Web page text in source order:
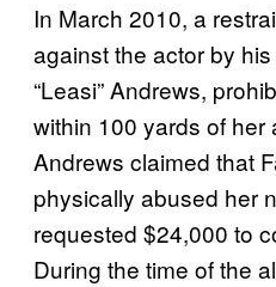
In March 2010, a
against the actor by
“Leasi” Andrews,
within 100 yards of her
Andrews claimed that
physically abused her
requested $24,000 to
During the time of the